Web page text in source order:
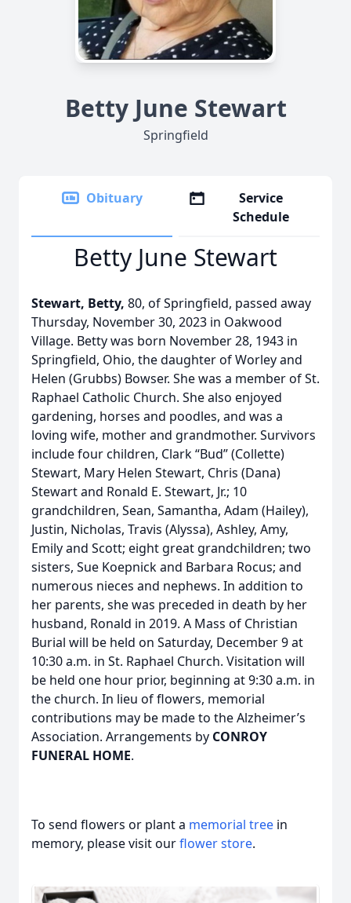
Betty June Stewart
Springfield
Obituary
Service
Schedule
Betty June Stewart
Stewart, Betty, 80, of Springfield, passed away
Thursday, November 30, 2023 in Oakwood
Village. Betty was born November 28, 1943 in
Springfield, Ohio, the daughter of Worley and
Helen (Grubbs) Bowser. She was a member of St.
Raphael Catholic Church. She also enjoyed
gardening, horses and poodles, and was a
loving wife, mother and grandmother. Survivors
include four children, Clark “Bud” (Collette)
Stewart, Mary Helen Stewart, Chris (Dana)
Stewart and Ronald E. Stewart, Jr.; 10
grandchildren, Sean, Samantha, Adam (Hailey),
Justin, Nicholas, Travis (Alyssa), Ashley, Amy,
Emily and Scott; eight great grandchildren; two
sisters, Sue Koepnick and Barbara Rocus; and
numerous nieces and nephews. In addition to
her parents, she was preceded in death by her
husband, Ronald in 2019. A Mass of Christian
Burial will be held on Saturday, December 9 at
10:30 a.m. in St. Raphael Church. Visitation will
be held one hour prior, beginning at 9:30 a.m. in
the church. In lieu of flowers, memorial
contributions may be made to the Alzheimer’s
Association. Arrangements by CONROY
FUNERAL HOME.
To send flowers or plant a memorial tree in
memory, please visit ourflower store.